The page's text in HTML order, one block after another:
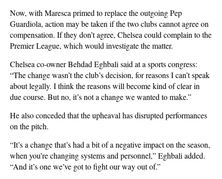
Now, with Maresca primed to replace the outgoing Pep
Guardiola, action may be taken if the two clubs cannot agree on
compensation. If they don’t agree, Chelsea could complain to the
Premier League, which would investigate the matter.
Chelsea co-owner Behdad Eghbali said at a sports congress:
“The change wasn’t the club’s decision, for reasons I can’t speak
about legally. I think the reasons will become kind of clear in
due course. But no, it’s not a change we wanted to make.”
He also conceded that the upheaval has disrupted performances
on the pitch.
“It’s a change that’s had a bit of a negative impact on the season,
when you’re changing systems and personnel,” Eghbali added.
“And it’s one we’ve got to fight our way out of.”